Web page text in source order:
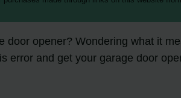
opener? Wondering what it
error and get your garage door